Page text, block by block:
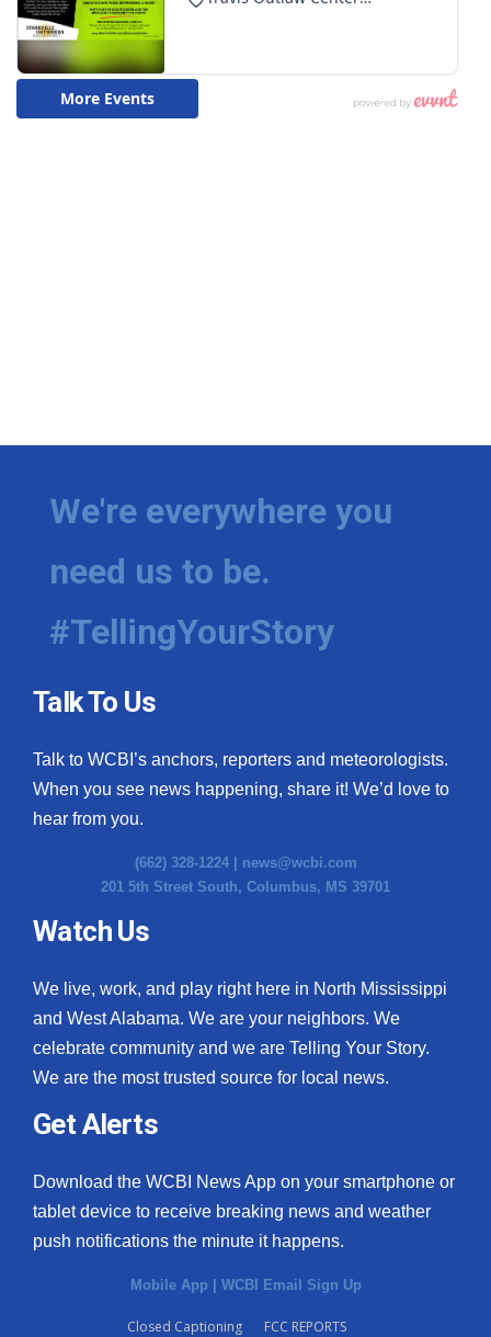
We're everywhere you
need us to be.
#TellingYourStory
Talk To Us
Talk to WCBI’s anchors, reporters and meteorologists.
When you see news happening, share it! We’d love to
hear from you.
(662) 328-1224 | news@wcbi.com
201 5th Street South, Columbus, MS 39701
Watch Us
We live, work, and play right here in North Mississippi
and West Alabama. We are your neighbors. We
celebrate community and we are Telling Your Story.
We are the most trusted source for local news.
Get Alerts
Download the WCBI News App on your smartphone or
tablet device to receive breaking news and weather
push notifications the minute it happens.
Mobile App | WCBI Email Sign Up
Closed Captioning
FCC REPORTS